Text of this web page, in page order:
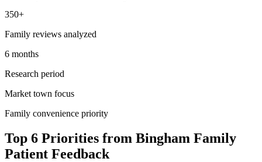
350+
Family reviews analyzed
6 months
Research period
Market town focus
Family convenience priority
Top 6 Priorities from Bingham Family
Patient Feedback